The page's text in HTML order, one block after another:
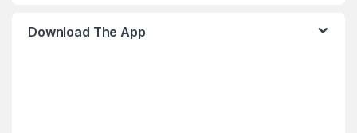
Download The App